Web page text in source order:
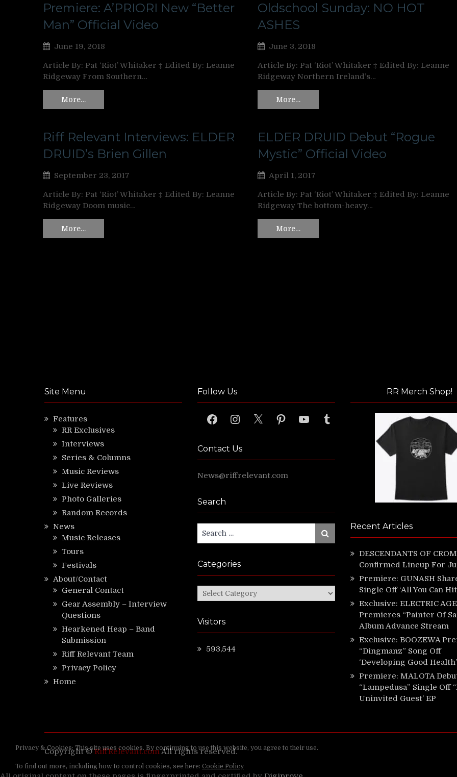
Premiere: A’PRIORI New “Better
Man” Official Video
June 19, 2018
Article By: Pat ‘Riot’ Whitaker ‡ Edited By: Leanne
Ridgeway From Southern…
More…
Oldschool Sunday: NO HOT
ASHES
June 3, 2018
Article By: Pat ‘Riot’ Whitaker ‡ Edited By: Leanne
Ridgeway Northern Ireland’s…
More…
Riff Relevant Interviews: ELDER
DRUID’s Brien Gillen
September 23, 2017
Article By: Pat ‘Riot’ Whitaker ‡ Edited By: Leanne
Ridgeway Doom music…
More…
ELDER DRUID Debut “Rogue
Mystic” Official Video
April 1, 2017
Article By: Pat ‘Riot’ Whitaker ‡ Edited By: Leanne
Ridgeway The bottom-heavy…
More…
Site Menu
Features
RR Exclusives
Interviews
Series & Columns
Music Reviews
Live Reviews
Photo Galleries
Random Records
News
Music Releases
Tours
Festivals
About/Contact
General Contact
Gear Assembly – Interview
Questions
Hearkened Heap – Band
Submission
Riff Relevant Team
Privacy Policy
Home
Follow Us
FacebookInstagram
X PinterestYouTubeTumblr
Contact Us
News@riffrelevant.com
Search
for:
Search
Categories
Categories
Visitors
593,544
RR Merch Shop!
Recent Articles
DESCENDANTS OF
Confirmed Lineup For
Premiere: GUNASH
Single Off ‘All You Can
Exclusive: ELECTRIC AGE
Premieres “Painter Of
Album Advance Stream
Exclusive: BOOZEWA
“Dingmanz” Song Off
‘Developing Good Health’
Premiere: MALOTA
“Lampedusa” Single Off
Uninvited Guest’ EP
Copyright ©RiffRelevant.comAll rights reserved.